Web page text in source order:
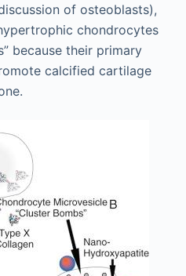
of osteoblasts),
chondrocytes
because their primary
calcified cartilage